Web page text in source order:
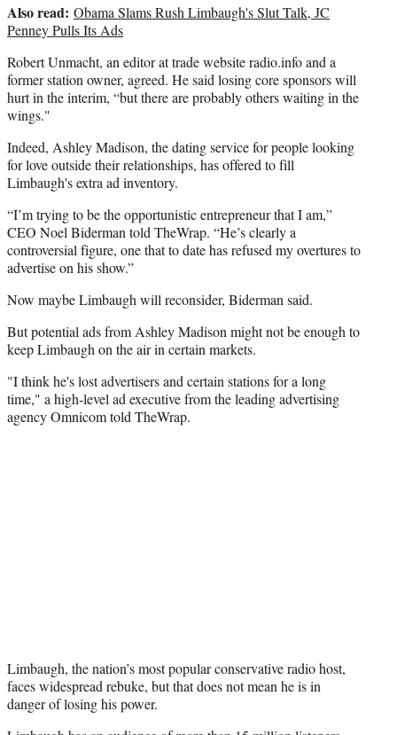
Also read: Obama Slams Rush Limbaugh's Slut Talk, JC
Penney Pulls Its Ads
Robert Unmacht, an editor at trade website radio.info and a
former station owner, agreed. He said losing core sponsors will
hurt in the interim, “but there are probably others waiting in the
wings."
Indeed, Ashley Madison, the dating service for people looking
for love outside their relationships, has offered to fill
Limbaugh's extra ad inventory.
“I’m trying to be the opportunistic entrepreneur that I am,”
CEO Noel Biderman told TheWrap. “He’s clearly a
controversial figure, one that to date has refused my overtures to
advertise on his show.”
Now maybe Limbaugh will reconsider, Biderman said.
But potential ads from Ashley Madison might not be enough to
keep Limbaugh on the air in certain markets.
"I think he's lost advertisers and certain stations for a long
time," a high-level ad executive from the leading advertising
agency Omnicom told TheWrap.
Limbaugh, the nation’s most popular conservative radio host,
faces widespread rebuke, but that does not mean he is in
danger of losing his power.